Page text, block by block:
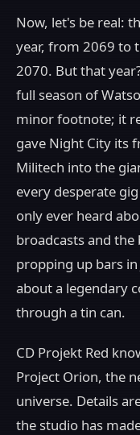
Now, let's be real:
year, from 2069 to
2070. But that
full season of
minor footnote; it
gave Night City its
Militech into the
every desperate
only ever heard
broadcasts and
propping up bars
about a legendary
through a tin can.
CD Projekt Red
Project Orion, the
universe. Details
the studio has